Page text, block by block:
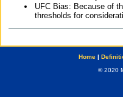
UFC Bias: Because of
thresholds for
Home|
© 2020